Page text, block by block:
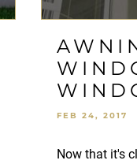
FEB 24, 2017
Now that it's